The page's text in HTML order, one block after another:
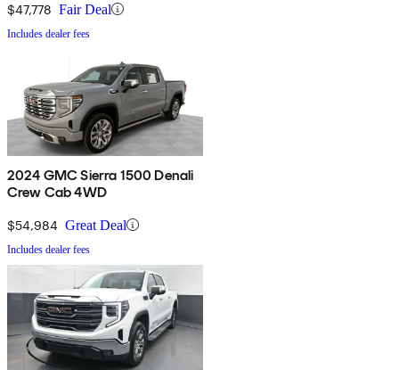
$47,778 Fair Deal
Includes dealer fees
2024 GMC Sierra 1500 Denali
Crew Cab 4WD
$54,984 Great Deal
Includes dealer fees